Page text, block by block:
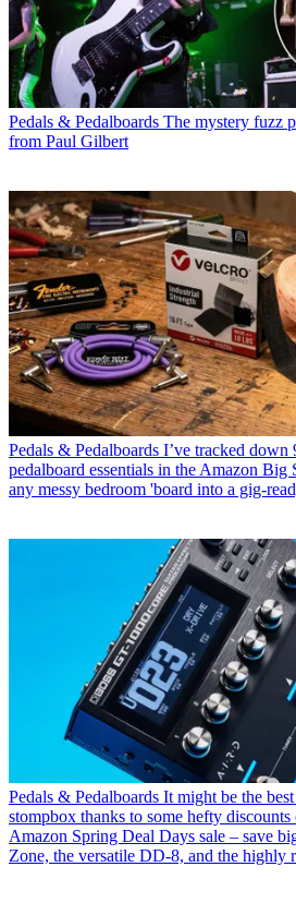
Pedals & Pedalboards The mystery fuzz
from Paul Gilbert
Pedals & Pedalboards I’ve tracked down
pedalboard essentials in the Amazon
any messy bedroom 'board into a gig-
Pedals & Pedalboards It might be the
stompbox thanks to some hefty
Amazon Spring Deal Days sale – save
Zone, the versatile DD-8, and the highly